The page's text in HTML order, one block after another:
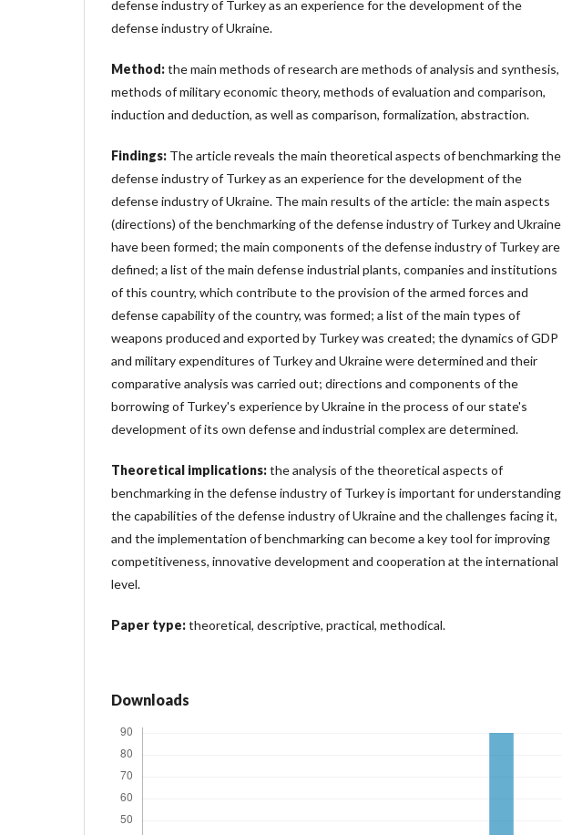
defense industry of Turkey as an experience for the development of the
defense industry of Ukraine.
Method:the main methods of research are methods of analysis and synthesis,
methods of military economic theory, methods of evaluation and comparison,
induction and deduction, as well as comparison, formalization, abstraction.
Findings: The article reveals the main theoretical aspects of benchmarking the
defense industry of Turkey as an experience for the development of the
defense industry of Ukraine. The main results of the article: the main aspects
(directions) of the benchmarking of the defense industry of Turkey and Ukraine
have been formed; the main components of the defense industry of Turkey are
defined; a list of the main defense industrial plants, companies and institutions
of this country, which contribute to the provision of the armed forces and
defense capability of the country, was formed; a list of the main types of
weapons produced and exported by Turkey was created; the dynamics of GDP
and military expenditures of Turkey and Ukraine were determined and their
comparative analysis was carried out; directions and components of the
borrowing of Turkey's experience by Ukraine in the process of our state's
development of its own defense and industrial complex are determined.
Theoretical implications:the analysis of the theoretical aspects of
benchmarking in the defense industry of Turkey is important for understanding
the capabilities of the defense industry of Ukraine and the challenges facing it,
and the implementation of benchmarking can become a key tool for improving
competitiveness, innovative development and cooperation at the international
level.
Paper type:theoretical, descriptive, practical, methodical.
Downloads